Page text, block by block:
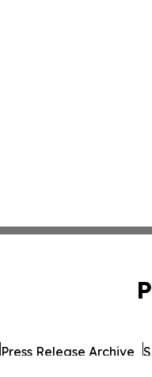
Press Release Archive